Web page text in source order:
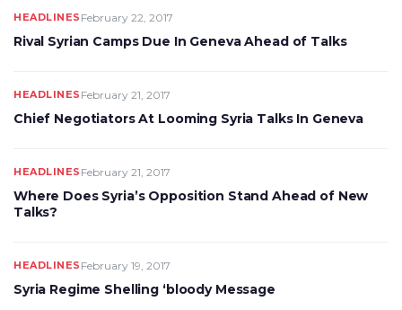
HEADLINES February 22, 2017
Rival Syrian Camps Due In Geneva Ahead of Talks
HEADLINES February 21, 2017
Chief Negotiators At Looming Syria Talks In Geneva
HEADLINES February 21, 2017
Where Does Syria’s Opposition Stand Ahead of New
Talks?
HEADLINES February 19, 2017
Syria Regime Shelling ‘bloody Message